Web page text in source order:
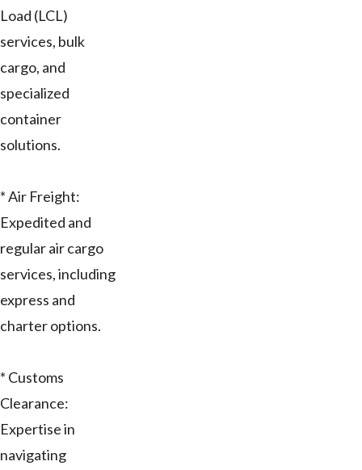
Load (LCL)
services, bulk
cargo, and
specialized
container
solutions.
* Air Freight:
Expedited and
regular air cargo
services, including
express and
charter options.
* Customs
Clearance:
Expertise in
navigating